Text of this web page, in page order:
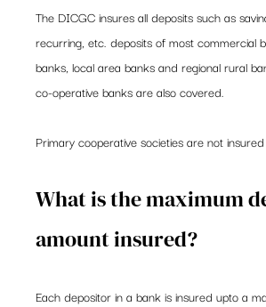
The DICGC insures all deposits such as
recurring, etc. deposits of most commercial
banks, local area banks and regional rural
co-operative banks are also covered.
Primary cooperative societies are not
What is the maximum
amount insured?
Each depositor in a bank is insured upto a